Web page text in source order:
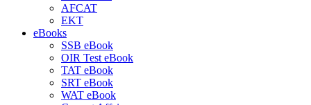
AFCAT
EKT
eBooks
SSB eBook
OIR Test eBook
TAT eBook
SRT eBook
WAT eBook